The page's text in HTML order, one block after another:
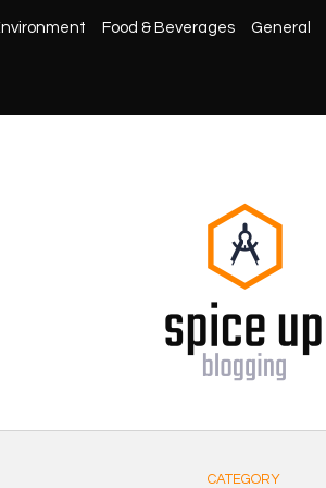
Food & Beverages General
CATEGORY